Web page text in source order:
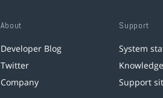
About
Developer Blog
Twitter
Company
Support
System
Support